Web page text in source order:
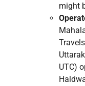
might
UTC)